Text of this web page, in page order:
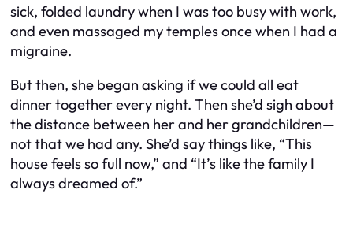
sick, folded laundry when I was too busy with work,
and even massaged my temples once when I had a
migraine.
But then, she began asking if we could all eat
dinner together every night. Then she’d sigh about
the distance between her and her grandchildren—
not that we had any. She’d say things like, “This
house feels so full now,” and “It’s like the family I
always dreamed of.”